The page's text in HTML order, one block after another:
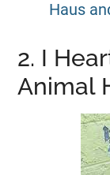
Haus
2. I
Animal